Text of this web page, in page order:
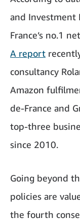
and Investment
France’s no.1
A report
consultancy
Amazon
de-France and
top-three
since 2010.
Going beyond
policies are
the fourth